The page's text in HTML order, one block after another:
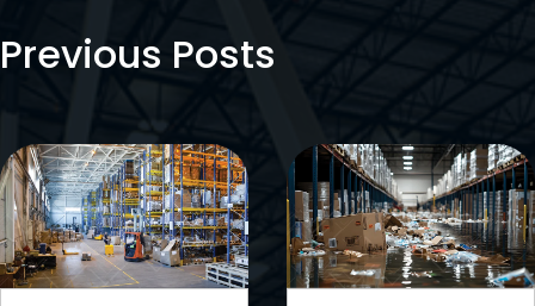
Previous Posts